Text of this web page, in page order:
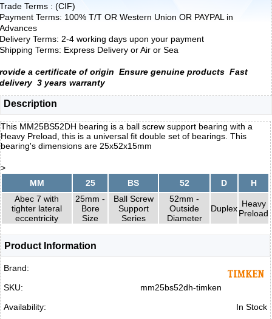
Trade Terms : (CIF)
Payment Terms: 100% T/T OR Western Union OR PAYPAL in
Advances
Delivery Terms: 2-4 working days upon your payment
Shipping Terms: Express Delivery or Air or Sea
rovide a certificate of origin Ensure genuine products Fast
delivery 3 years warranty
Description
This MM25BS52DH bearing is a ball screw support bearing with a
Heavy Preload, this is a universal fit double set of bearings. This
bearing's dimensions are 25x52x15mm
>
MM
25 BS 52 D
H
Abec 7 with
tighter lateral
eccentricity
25mm -
Bore
Size
Ball Screw
Support
Series
52mm -
Outside
Diameter
Duplex Heavy
Preload
Product Information
Brand:
SKU:
mm25bs52dh-timken
Availability:
In Stock